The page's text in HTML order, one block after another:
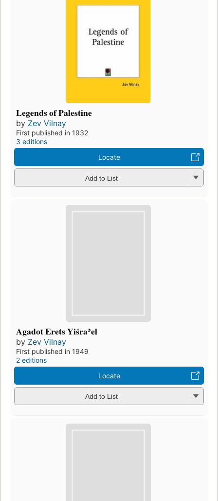
Legends of Palestine
by Zev Vilnay
First published in 1932
3 editions
Locate
Add to List
Agadot Erets Yiśraʾel
by Zev Vilnay
First published in 1949
2 editions
Locate
Add to List